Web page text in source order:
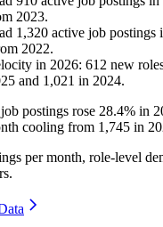
2023.
1,320 active job postings
2022.
in 2026: 612 new
and 1,021 in 2024.
postings rose 28.4% in
cooling from 1,745 in
per month, role-level